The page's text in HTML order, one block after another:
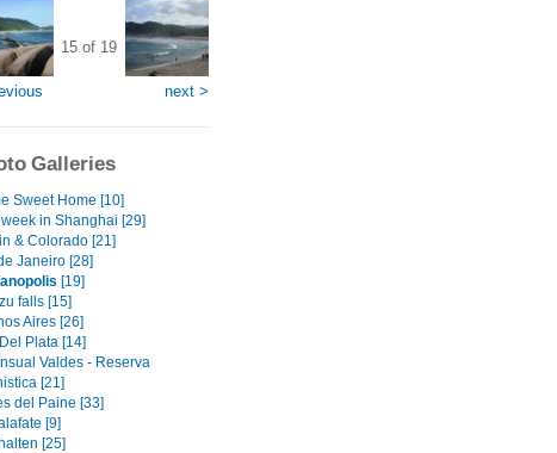
15 of 19
next >
Galleries
Sweet Home [10]
week in Shanghai [29]
& Colorado [21]
Janeiro [28]
[19]
falls [15]
Aires [26]
Plata [14]
Valdes - Reserva
[21]
del Paine [33]
[9]
[25]